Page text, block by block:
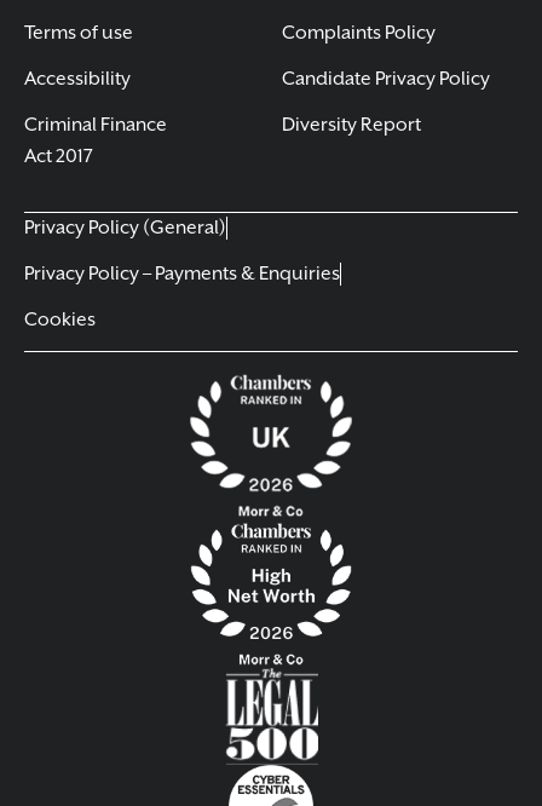
Terms of use
Accessibility
Criminal Finance
Act 2017
Complaints Policy
Candidate Privacy Policy
Diversity Report
Privacy Policy (General)
Privacy Policy – Payments & Enquiries
Cookies